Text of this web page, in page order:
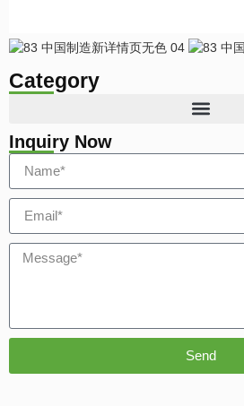
Category
Inquiry Now
Send